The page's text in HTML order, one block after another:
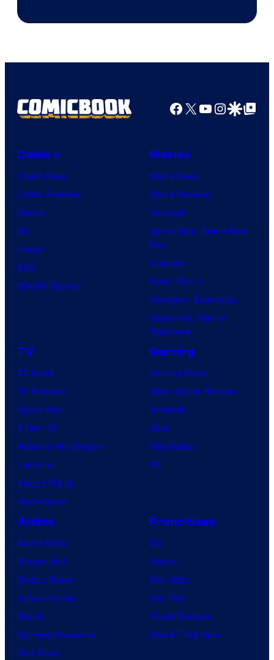
Facebook
X YouTube
GoogleGoogle Top
Comics
Comic News
Comic Reviews
Marvel
DC
Image
IDW
BOOM! Studios
Movies
Movie News
Movie Reviews
Supergirl
Spider-Man: Brand New
Day
Clayface
Dune: Part 3
Avengers: Doomsday
Superman: Man of
Tomorrow
TV
TV News
TV Reviews
Spider-Noir
X-Men ’97
House of the Dragon
Lanterns
Vought Rising
VisionQuest
Gaming
Gaming News
Video Game Reviews
Nintendo
Xbox
PlayStation
PC
Anime
Anime News
Dragon Ball
Demon Slayer
Jujutsu Kaisen
Naruto
My Hero Academia
One Piece
Franchises
DC
Marvel
Star Wars
Star Trek
Power Rangers
Grand Theft Auto